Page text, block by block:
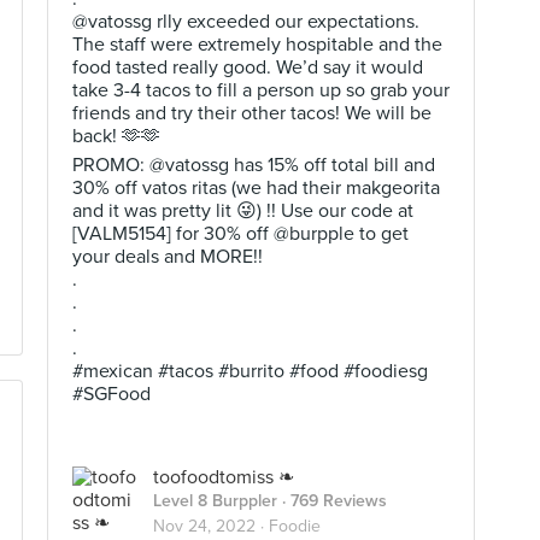
@vatossg rlly exceeded our expectations.
The staff were extremely hospitable and the
food tasted really good. We’d say it would
take 3-4 tacos to fill a person up so grab your
friends and try their other tacos! We will be
back! 🫶🫶
PROMO: @vatossg has 15% off total bill and
30% off vatos ritas (we had their makgeorita
and it was pretty lit 😜) !! Use our code at
[VALM5154] for 30% off @burpple to get
your deals and MORE!!
.
.
.
.
#mexican #tacos #burrito #food #foodiesg
#SGFood
toofoodtomiss ❧
Level 8 Burppler · 769 Reviews
Nov 24, 2022 · Foodie